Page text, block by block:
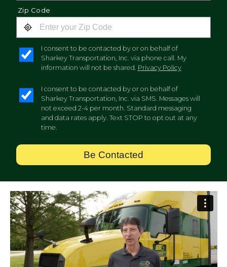
Zip Code
I consent to be contacted by or on behalf of
Sharkey Transportation, Inc. via phone call. My
information will not be shared. Privacy Policy
I consent to be contacted by or on behalf of
Sharkey Transportation, Inc. via SMS. Messages will
not exceed 2-4 per month. Standard messaging
and data rates apply. Text STOP to opt out at any
time.
Be Contacted